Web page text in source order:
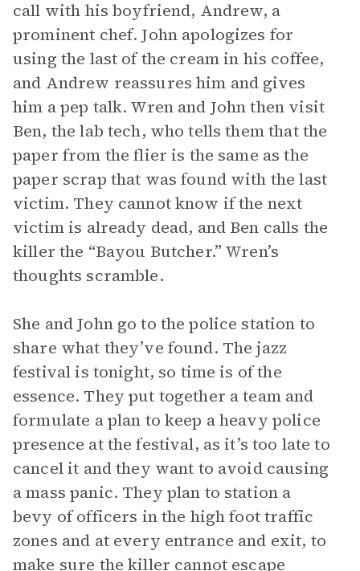
call with his boyfriend, Andrew, a
prominent chef. John apologizes for
using the last of the cream in his coffee,
and Andrew reassures him and gives
him a pep talk. Wren and John then visit
Ben, the lab tech, who tells them that the
paper from the flier is the same as the
paper scrap that was found with the last
victim. They cannot know if the next
victim is already dead, and Ben calls the
killer the “Bayou Butcher.” Wren’s
thoughts scramble.
She and John go to the police station to
share what they’ve found. The jazz
festival is tonight, so time is of the
essence. They put together a team and
formulate a plan to keep a heavy police
presence at the festival, as it’s too late to
cancel it and they want to avoid causing
a mass panic. They plan to station a
bevy of officers in the high foot traffic
zones and at every entrance and exit, to
make sure the killer cannot escape